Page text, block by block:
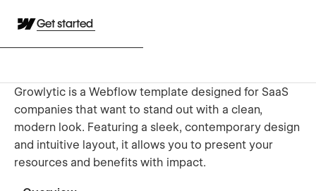
Get started
Growlytic is a Webflow template designed for SaaS
companies that want to stand out with a clean,
modern look. Featuring a sleek, contemporary design
and intuitive layout, it allows you to present your
resources and benefits with impact.